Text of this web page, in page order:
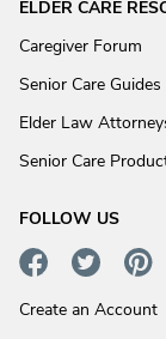
ELDER CARE
Caregiver Forum
Senior Care Guides
Elder Law
Senior Care
FOLLOW US
Create an Account